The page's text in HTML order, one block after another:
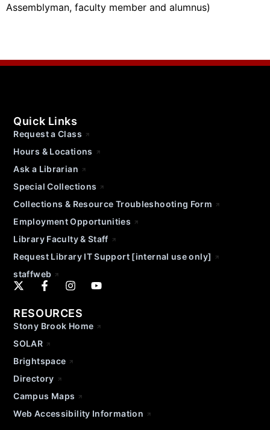
Assemblyman, faculty member and alumnus)
Quick Links
Request a Class
Hours & Locations
Ask a Librarian
Special Collections
Collections & Resource Troubleshooting Form
Employment Opportunities
Library Faculty & Staff
Request Library IT Support [internal use only]
staffweb
RESOURCES
Stony Brook Home
SOLAR
Brightspace
Directory
Campus Maps
Web Accessibility Information